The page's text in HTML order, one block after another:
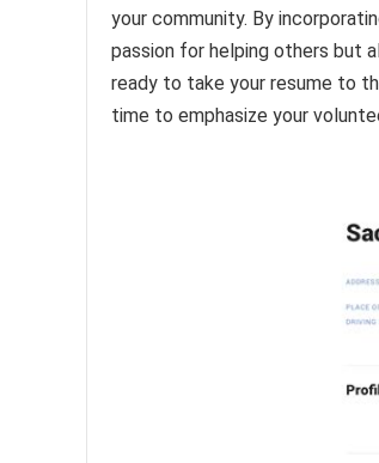
your community. By
passion for helping others but
ready to take your resume to
time to emphasize your